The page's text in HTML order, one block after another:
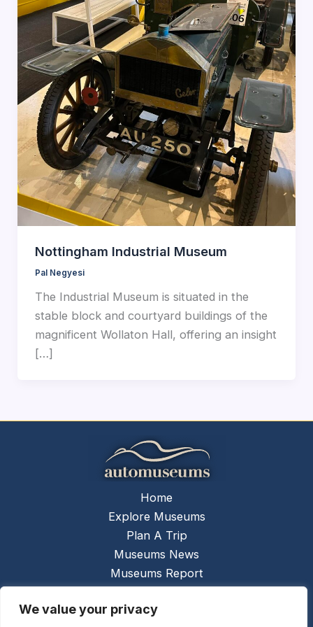
We value your privacy
Nottingham Industrial Museum
Pal Negyesi
The Industrial Museum is situated in the
stable block and courtyard buildings of the
magnificent Wollaton Hall, offering an insight
[…]
Home
Explore Museums
Plan A Trip
Museums News
Museums Report
Links